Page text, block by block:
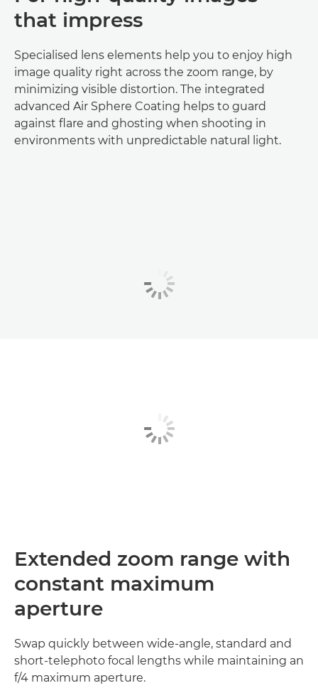
that impress
Specialised lens elements help you to enjoy high
image quality right across the zoom range, by
minimizing visible distortion. The integrated
advanced Air Sphere Coating helps to guard
against flare and ghosting when shooting in
environments with unpredictable natural light.
Extended zoom range with
constant maximum
aperture
Swap quickly between wide-angle, standard and
short-telephoto focal lengths while maintaining an
f/4 maximum aperture.